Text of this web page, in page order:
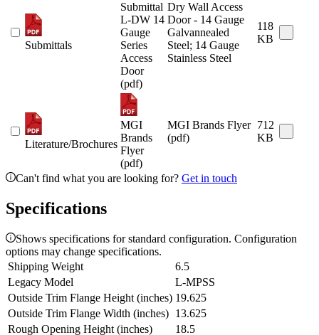
Submittals
Submittal
L-DW 14
Gauge
Series
Access
Door
(pdf)
Dry Wall Access
Door - 14 Gauge
Galvannealed
Steel; 14 Gauge
Stainless Steel
118
KB
Literature/Brochures
MGI
Brands
Flyer
(pdf)
MGI Brands Flyer
(pdf)
712
KB
Can't find what you are looking for? Get in touch
Specifications
Shows specifications for standard configuration. Configuration
options may change specifications.
Shipping Weight
6.5
Legacy Model
L-MPSS
Outside Trim Flange Height (inches) 19.625
Outside Trim Flange Width (inches) 13.625
Rough Opening Height (inches)
18.5